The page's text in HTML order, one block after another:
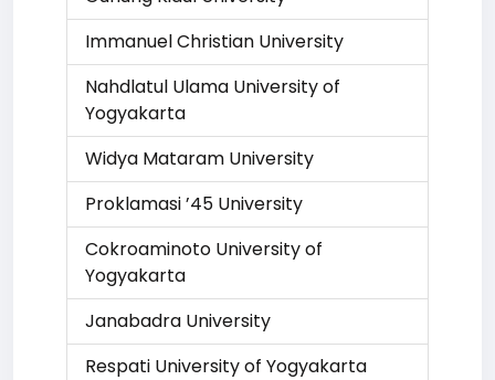
Immanuel Christian University
Nahdlatul Ulama University of
Yogyakarta
Widya Mataram University
Proklamasi ’45 University
Cokroaminoto University of
Yogyakarta
Janabadra University
Respati University of Yogyakarta